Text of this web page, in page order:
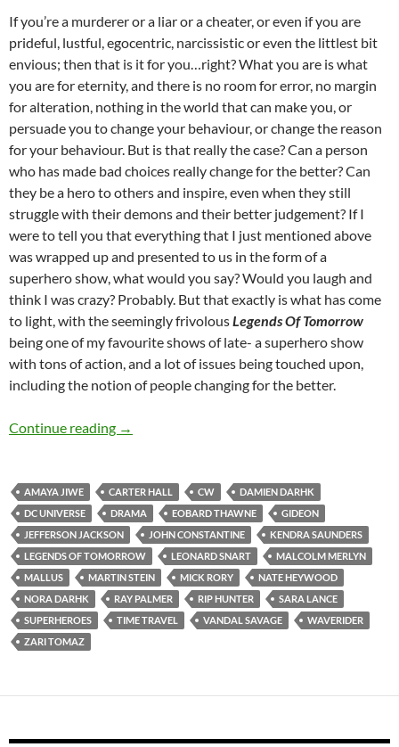
If you’re a murderer or a liar or a cheater, or even if you are
prideful, lustful, egocentric, narcissistic or even the littlest bit
envious; then that is it for you…right? What you are is what
you are for eternity, and there is no room for error, no margin
for alteration, nothing in the world that can make you, or
persuade you to change your behaviour, or change the reason
for your behaviour. But is that really the case? Can a person
who has made bad choices really change for the better? Can
they be a hero to others and inspire, even when they still
struggle with their demons and their better judgement? If I
were to tell you that everything that I just mentioned above
was wrapped up and presented to us in the form of a
superhero show, what would you say? Would you laugh and
think I was crazy? Probably. But that exactly is what has come
to light, with the seemingly frivolousLegends Of Tomorrow
being one of my favourite shows of late- a superhero show
with tons of action, and a lot of issues being touched upon,
including the notion of people changing for the better.
Continue reading Legends Of Tomorrow (Seasons 1-3)
→
AMAYA JIWE CARTER HALL CW
DAMIEN DARHK
DC UNIVERSE
DRAMA EOBARD THAWNE
GIDEON
JEFFERSON JACKSON
JOHN CONSTANTINE
KENDRA SAUNDERS
LEGENDS OF TOMORROW
LEONARD SNART
MALCOLM MERLYN
MALLUS
MARTIN STEIN MICK RORY
NATE HEYWOOD
NORA DARHK
RAY PALMER RIP HUNTER
SARA LANCE
SUPERHEROES
TIME TRAVEL VANDAL SAVAGE
WAVERIDER
ZARI TOMAZ